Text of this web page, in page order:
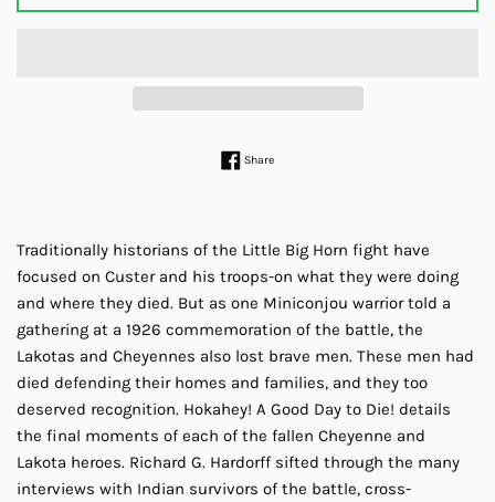
ShareShare on Facebook
Traditionally historians of the Little Big Horn fight have
focused on Custer and his troops-on what they were doing
and where they died. But as one Miniconjou warrior told a
gathering at a 1926 commemoration of the battle, the
Lakotas and Cheyennes also lost brave men. These men had
died defending their homes and families, and they too
deserved recognition. Hokahey! A Good Day to Die! details
the final moments of each of the fallen Cheyenne and
Lakota heroes. Richard G. Hardorff sifted through the many
interviews with Indian survivors of the battle, cross-